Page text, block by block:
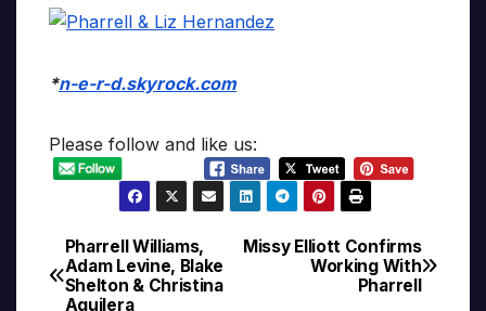
*n-e-r-d.skyrock.com
Please follow and like us:
Post
navigation
Missy Elliott Confirms
Working With
Pharrell
Pharrell Williams,
Adam Levine, Blake
Shelton & Christina
Aguilera